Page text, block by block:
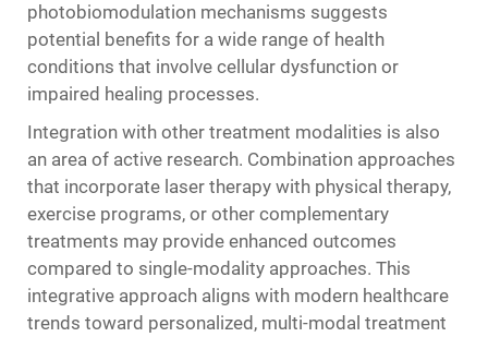
photobiomodulation mechanisms suggests
potential benefits for a wide range of health
conditions that involve cellular dysfunction or
impaired healing processes.
Integration with other treatment modalities is also
an area of active research. Combination approaches
that incorporate laser therapy with physical therapy,
exercise programs, or other complementary
treatments may provide enhanced outcomes
compared to single-modality approaches. This
integrative approach aligns with modern healthcare
trends toward personalized, multi-modal treatment